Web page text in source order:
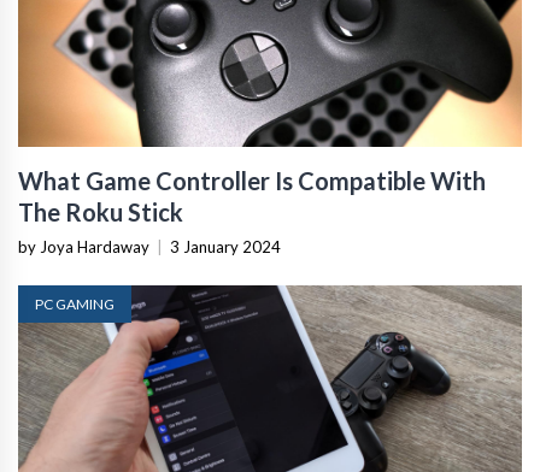
What Game Controller Is Compatible With
The Roku Stick
by Joya Hardaway 3 January 2024
PC GAMING